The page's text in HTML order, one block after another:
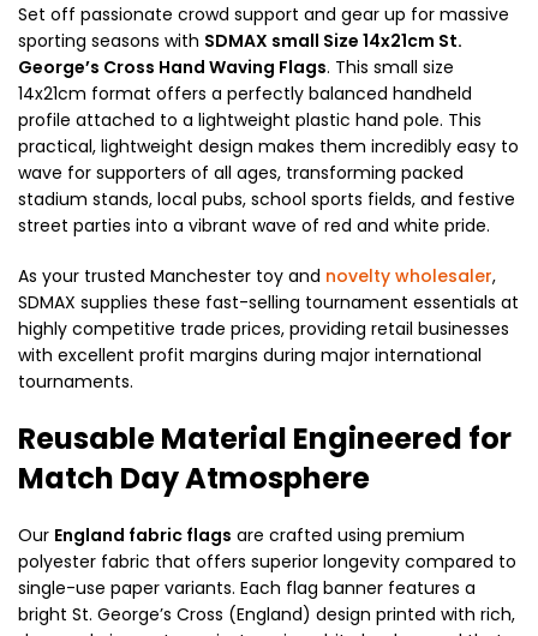
Set off passionate crowd support and gear up for massive
sporting seasons with SDMAX small Size 14x21cm St.
George’s Cross Hand Waving Flags. This small size
14x21cm format offers a perfectly balanced handheld
profile attached to a lightweight plastic hand pole. This
practical, lightweight design makes them incredibly easy to
wave for supporters of all ages, transforming packed
stadium stands, local pubs, school sports fields, and festive
street parties into a vibrant wave of red and white pride.
As your trusted Manchester toy and novelty wholesaler,
SDMAX supplies these fast-selling tournament essentials at
highly competitive trade prices, providing retail businesses
with excellent profit margins during major international
tournaments.
Reusable Material Engineered for
Match Day Atmosphere
Our England fabric flags are crafted using premium
polyester fabric that offers superior longevity compared to
single-use paper variants. Each flag banner features a
bright St. George’s Cross (England) design printed with rich,